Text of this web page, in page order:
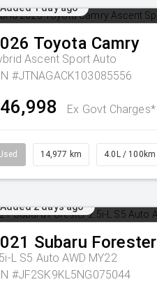
Added 1 day ago
Toyota Camry
Ascent Sport Auto
#JTNAGACK103085556
Ex Govt Charges*
14,977 km 4.0L / 100km
Added 2 days ago
Subaru Forester
L S5 Auto AWD MY22
#JF2SK9KL5NG075044